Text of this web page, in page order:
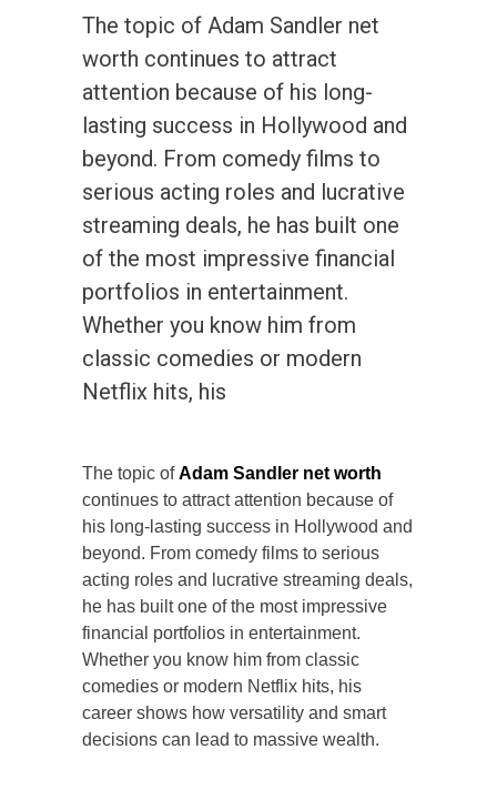
The topic of Adam Sandler net
worth continues to attract
attention because of his long-
lasting success in Hollywood and
beyond. From comedy films to
serious acting roles and lucrative
streaming deals, he has built one
of the most impressive financial
portfolios in entertainment.
Whether you know him from
classic comedies or modern
Netflix hits, his
The topic ofAdam Sandler net worth
continues to attract attention because of
his long-lasting success in Hollywood and
beyond. From comedy films to serious
acting roles and lucrative streaming deals,
he has built one of the most impressive
financial portfolios in entertainment.
Whether you know him from classic
comedies or modern Netflix hits, his
career shows how versatility and smart
decisions can lead to massive wealth.